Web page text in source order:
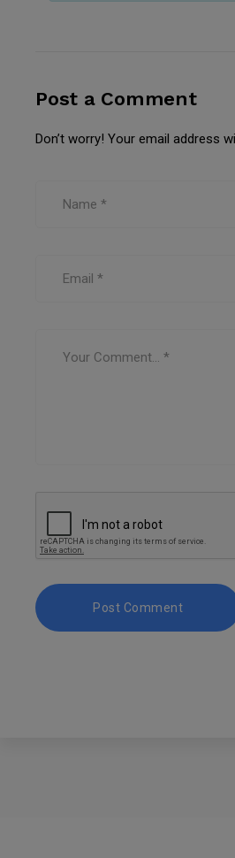
Post a Comment
Don’t worry! Your email address